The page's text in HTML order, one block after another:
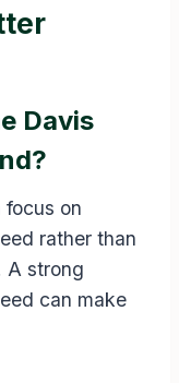
Davis
on
rather than
A strong
can make